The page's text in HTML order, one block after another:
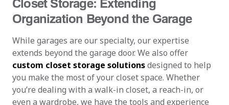
Organization Beyond the Garage
While garages are our specialty, our expertise
extends beyond the garage door. We also offer
custom closet storage solutionsdesigned to help
you make the most of your closet space. Whether
you’re dealing with a walk-in closet, a reach-in, or
even a wardrobe, we have the tools and experience